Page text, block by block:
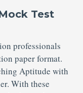
Test
professionals
paper format.
Aptitude with
With these